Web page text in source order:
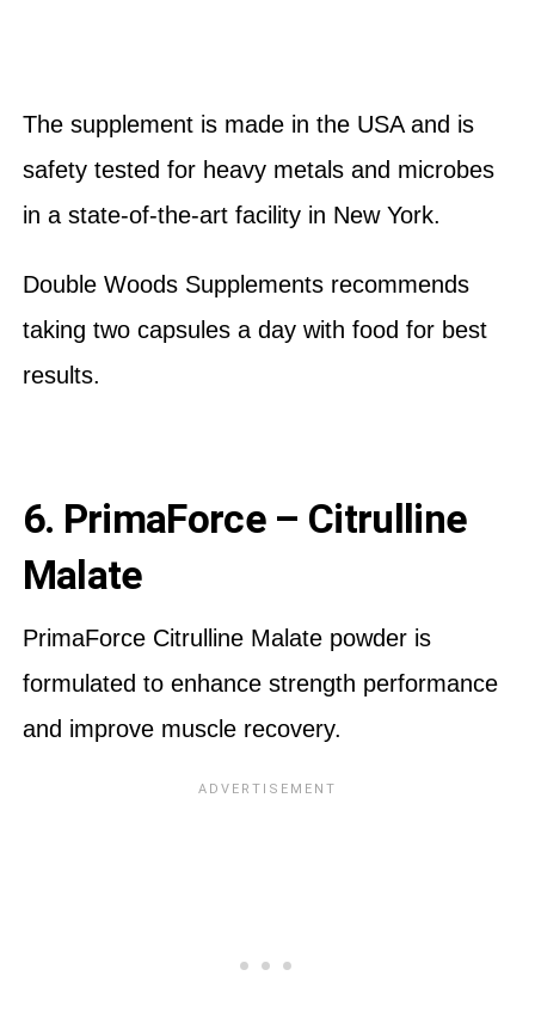
The supplement is made in the USA and is
safety tested for heavy metals and microbes
in a state-of-the-art facility in New York.
Double Woods Supplements recommends
taking two capsules a day with food for best
results.
6. PrimaForce – Citrulline
Malate
PrimaForce Citrulline Malate powder is
formulated to enhance strength performance
and improve muscle recovery.